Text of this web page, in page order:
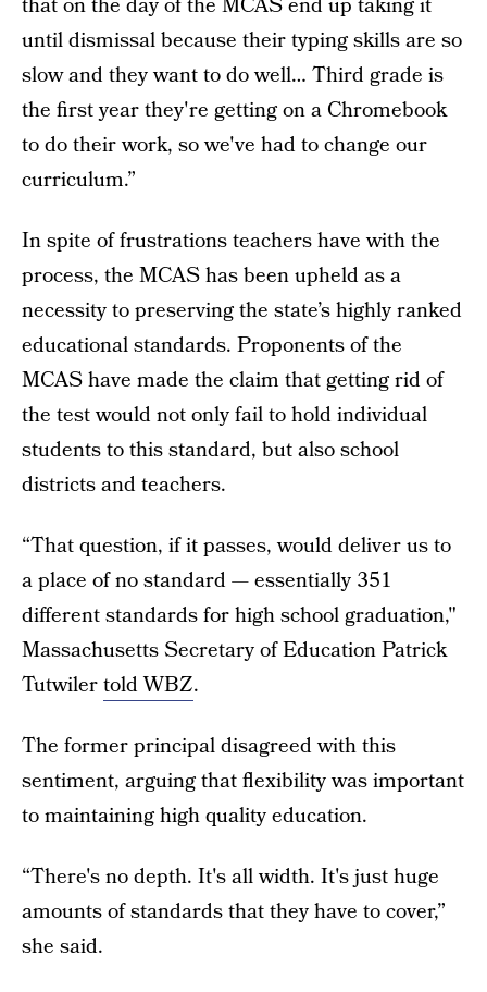
that on the day of the MCAS end up taking it
until dismissal because their typing skills are so
slow and they want to do well… Third grade is
the first year they're getting on a Chromebook
to do their work, so we've had to change our
curriculum.”
In spite of frustrations teachers have with the
process, the MCAS has been upheld as a
necessity to preserving the state’s highly ranked
educational standards. Proponents of the
MCAS have made the claim that getting rid of
the test would not only fail to hold individual
students to this standard, but also school
districts and teachers.
“That question, if it passes, would deliver us to
a place of no standard — essentially 351
different standards for high school graduation,"
Massachusetts Secretary of Education Patrick
Tutwilertold WBZ.
The former principal disagreed with this
sentiment, arguing that flexibility was important
to maintaining high quality education.
“There's no depth. It's all width. It's just huge
amounts of standards that they have to cover,”
she said.